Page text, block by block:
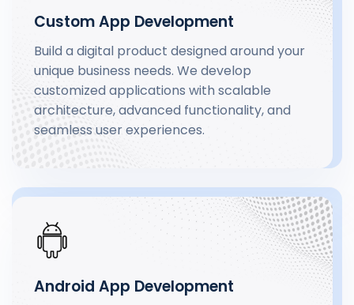
Custom App Development
Build a digital product designed around your
unique business needs. We develop
customized applications with scalable
architecture, advanced functionality, and
seamless user experiences.
Android App Development